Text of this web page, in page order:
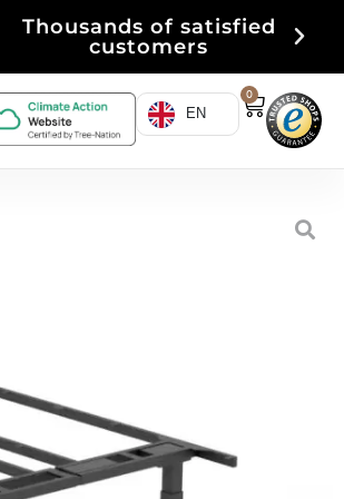
Purchase on account
EN
0
frame